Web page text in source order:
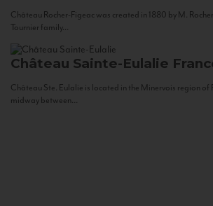
Château Rocher-Figeac was created in 1880 by M.
Tournier family...
Château Sainte-Eulalie
Château Ste. Eulalie is located in the Minervois region of
midway between...